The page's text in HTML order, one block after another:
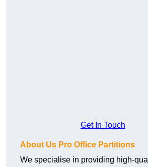
Get In Touch
About Us Pro Office Partitions
We specialise in providing high-